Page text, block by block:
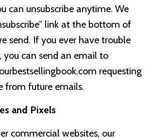
can unsubscribe anytime. We
link at the bottom of
send. If you ever have trouble
you can send an email to
requesting
from future emails.
and Pixels
commercial websites, our